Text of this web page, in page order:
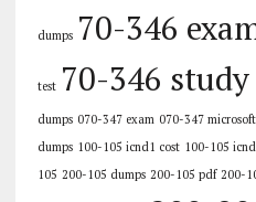
dumps 70-346
test 70-346
dumps 070-347 exam 070-347 microsoft
dumps 100-105 icnd1 cost 100-105
105 200-105 dumps 200-105 pdf 200-